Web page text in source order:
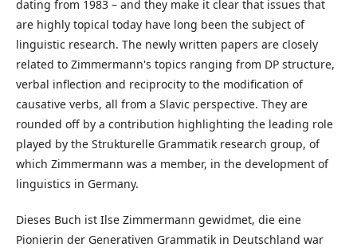
dating from 1983 – and they make it clear that issues that
are highly topical today have long been the subject of
linguistic research. The newly written papers are closely
related to Zimmermann's topics ranging from DP structure,
verbal inflection and reciprocity to the modification of
causative verbs, all from a Slavic perspective. They are
rounded off by a contribution highlighting the leading role
played by the Strukturelle Grammatik research group, of
which Zimmermann was a member, in the development of
linguistics in Germany.
Dieses Buch ist Ilse Zimmermann gewidmet, die eine
Pionierin der Generativen Grammatik in Deutschland war